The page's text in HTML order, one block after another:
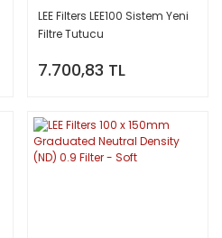
LEE Filters LEE100 Sistem Yeni
Filtre Tutucu
7.700,83 TL